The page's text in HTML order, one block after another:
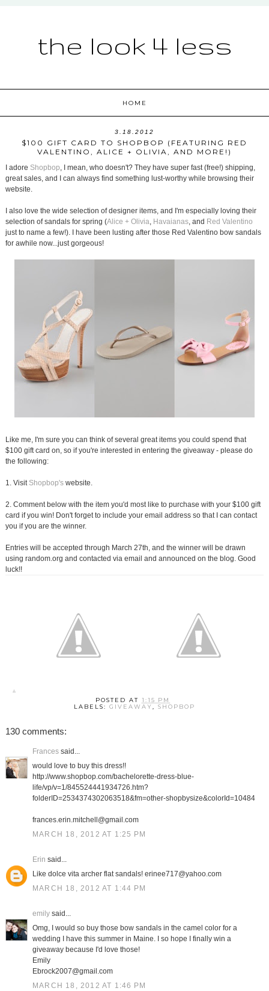
the look 4 less
HOME
3.18.2012
$100 GIFT CARD TO SHOPBOP (FEATURING RED
VALENTINO, ALICE + OLIVIA, AND MORE!)
I adore Shopbop, I mean, who doesn't? They have super fast (free!) shipping,
great sales, and I can always find something lust-worthy while browsing their
website.
I also love the wide selection of designer items, and I'm especially loving their
selection of sandals for spring (Alice + Olivia, Havaianas, and Red Valentino
just to name a few!). I have been lusting after those Red Valentino bow sandals
for awhile now...just gorgeous!
Like me, I'm sure you can think of several great items you could spend that
$100 gift card on, so if you're interested in entering the giveaway - please do
the following:
1. Visit Shopbop'swebsite.
2. Comment below with the item you'd most like to purchase with your $100 gift
card if you win! Don't forget to include your email address so that I can contact
you if you are the winner.
Entries will be accepted through March 27th, and the winner will be drawn
using random.org and contacted via email and announced on the blog. Good
luck!!
POSTED AT1:15 PM
LABELS: GIVEAWAY, SHOPBOP
130 comments:
Francessaid...
would love to buy this dress!!
http://www.shopbop.com/bachelorette-dress-blue-
life/vp/v=1/845524441934726.htm?
folderID=2534374302063518&fm=other-shopbysize&colorId=10484
frances.erin.mitchell@gmail.com
MARCH 18, 2012 AT 1:25 PM
Erin said...
Like dolce vita archer flat sandals! erinee717@yahoo.com
MARCH 18, 2012 AT 1:44 PM
emilysaid...
Omg, I would so buy those bow sandals in the camel color for a
wedding I have this summer in Maine. I so hope I finally win a
giveaway because I'd love those!
Emily
Ebrock2007@gmail.com
MARCH 18, 2012 AT 1:46 PM